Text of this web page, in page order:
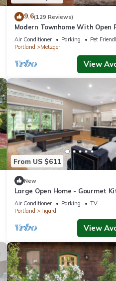
9.6(129 Reviews)
Modern Townhome With Open
and Pool Table Near
8.5 miles to Downtown
Air Conditioner Parking
Pet
Portland
Metzger
View
From US $611
New
Large Open Home - Gourmet
Pool Table
Air Conditioner Parking
TV
Portland
Tigard
View